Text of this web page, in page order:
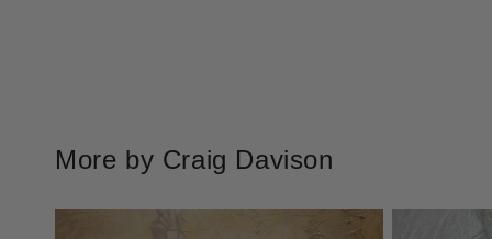
More by Craig Davison